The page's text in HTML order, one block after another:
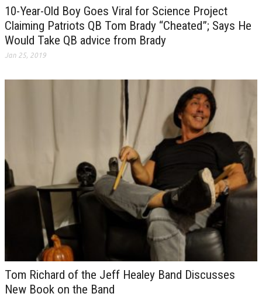
10-Year-Old Boy Goes Viral for Science Project
Claiming Patriots QB Tom Brady “Cheated”; Says He
Would Take QB advice from Brady
Jan 25, 2019
Tom Richard of the Jeff Healey Band Discusses
New Book on the Band